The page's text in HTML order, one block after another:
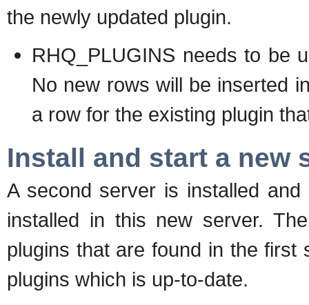
the newly updated plugin.
RHQ_PLUGINS needs to be
No new rows will be inserted
a row for the existing plugin
Install and start a new
A second server is installed
installed in this new server.
plugins that are found in the first
plugins which is up-to-date.